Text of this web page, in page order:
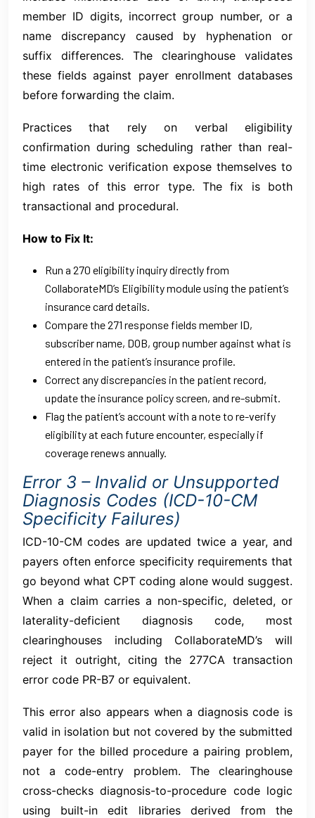
member ID digits, incorrect group number, or a
name discrepancy caused by hyphenation or
suffix differences. The clearinghouse validates
these fields against payer enrollment databases
before forwarding the claim.
Practices that rely on verbal eligibility
confirmation during scheduling rather than real-
time electronic verification expose themselves to
high rates of this error type. The fix is both
transactional and procedural.
How to Fix It:
Run a 270 eligibility inquiry directly from
CollaborateMD’s Eligibility module using the patient’s
insurance card details.
Compare the 271 response fields member ID,
subscriber name, DOB, group number against what is
entered in the patient’s insurance profile.
Correct any discrepancies in the patient record,
update the insurance policy screen, and re-submit.
Flag the patient’s account with a note to re-verify
eligibility at each future encounter, especially if
coverage renews annually.
Error 3 – Invalid or Unsupported
Diagnosis Codes (ICD-10-CM
Specificity Failures)
ICD-10-CM codes are updated twice a year, and
payers often enforce specificity requirements that
go beyond what CPT coding alone would suggest.
When a claim carries a non-specific, deleted, or
laterality-deficient diagnosis code, most
clearinghouses including CollaborateMD’s will
reject it outright, citing the 277CA transaction
error code PR-B7 or equivalent.
This error also appears when a diagnosis code is
valid in isolation but not covered by the submitted
payer for the billed procedure a pairing problem,
not a code-entry problem. The clearinghouse
cross-checks diagnosis-to-procedure code logic
using built-in edit libraries derived from the